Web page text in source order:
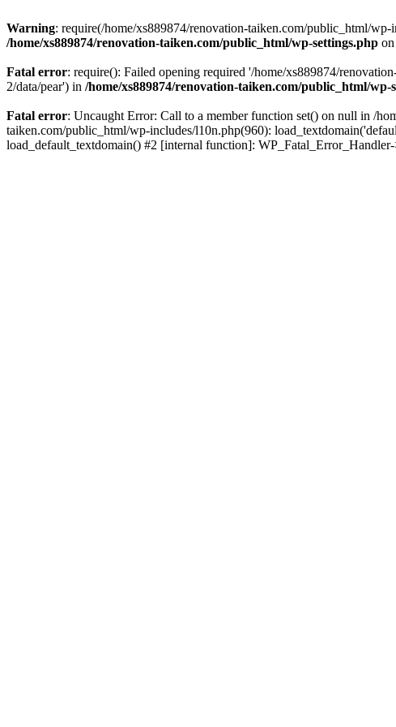
Warning: require(/home/xs889874/renovation-taiken.com/public_html/wp-
/home/xs889874/renovation-taiken.com/public_html/wp-settings.php
Fatal error: require(): Failed opening required '/home/xs889874/
2/data/pear') in /home/xs889874/renovation-taiken.com/public_html/wp-
Fatal error: Uncaught Error: Call to a member function set() on null in /
taiken.com/public_html/wp-includes/l10n.php(960):
load_default_textdomain() #2 [internal function]: